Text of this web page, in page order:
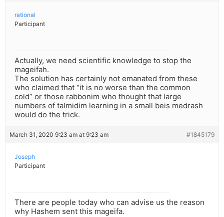
rational
Participant
Actually, we need scientific knowledge to stop the
mageifah.
The solution has certainly not emanated from these
who claimed that “it is no worse than the common
cold” or those rabbonim who thought that large
numbers of talmidim learning in a small beis medrash
would do the trick.
March 31, 2020 9:23 am at 9:23 am #1845179
Joseph
Participant
There are people today who can advise us the reason
why Hashem sent this mageifa.